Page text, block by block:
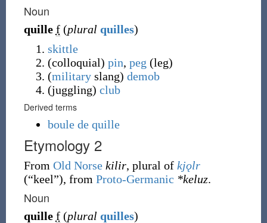
Noun
quille f (plural quilles)
skittle
(colloquial) pin, peg (leg)
(military slang) demob
(juggling) club
Derived terms
boule de quille
Etymology 2
From Old Norse kilir, plural of kjǫlr
(“keel”), from Proto-Germanic *keluz.
Noun
quille f (plural quilles)